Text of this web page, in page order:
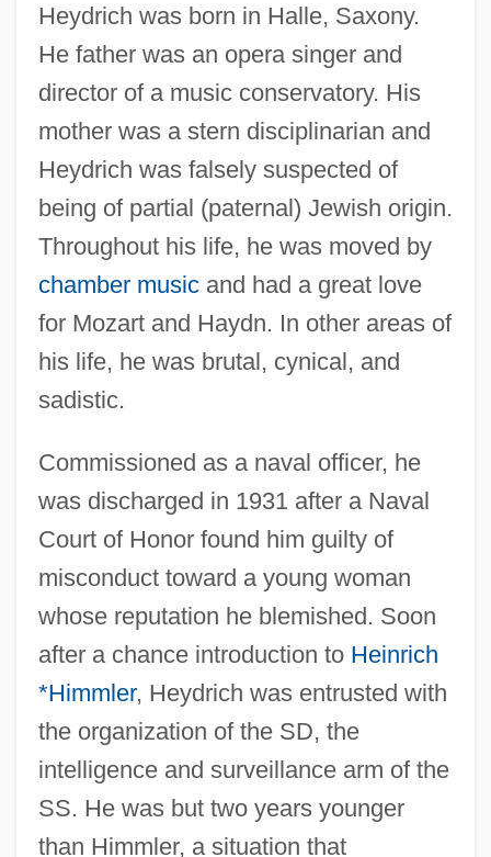
Heydrich was born in Halle, Saxony.
He father was an opera singer and
director of a music conservatory. His
mother was a stern disciplinarian and
Heydrich was falsely suspected of
being of partial (paternal) Jewish origin.
Throughout his life, he was moved by
chamber musicand had a great love
for Mozart and Haydn. In other areas of
his life, he was brutal, cynical, and
sadistic.
Commissioned as a naval officer, he
was discharged in 1931 after a Naval
Court of Honor found him guilty of
misconduct toward a young woman
whose reputation he blemished. Soon
after a chance introduction to Heinrich
*Himmler, Heydrich was entrusted with
the organization of the SD, the
intelligence and surveillance arm of the
SS. He was but two years younger
than Himmler, a situation that